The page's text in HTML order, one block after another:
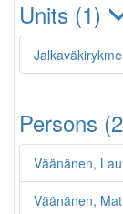
Units (1)
Persons
Väänänen,
Väänänen,